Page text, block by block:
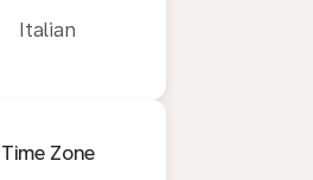
Italian
Time Zone